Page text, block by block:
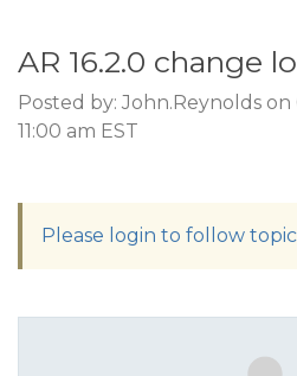
AR 16.2.0 change
Posted by: John.Reynolds
11:00 am EST
Please login to follow topic